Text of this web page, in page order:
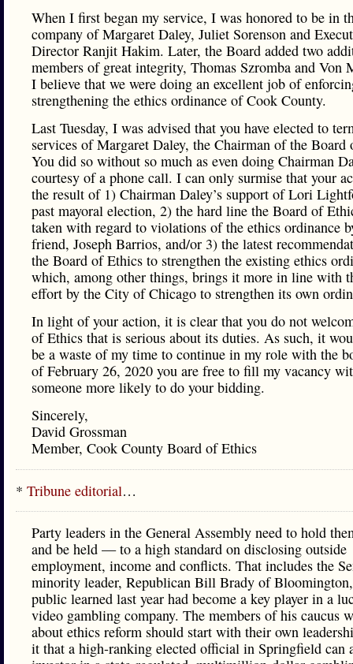
When I first began my service, I was honored to be in
company of Margaret Daley, Juliet Sorenson and
Director Ranjit Hakim. Later, the Board added two
members of great integrity, Thomas Szromba and Von
I believe that we were doing an excellent job of
strengthening the ethics ordinance of Cook County.
Last Tuesday, I was advised that you have elected to
services of Margaret Daley, the Chairman of the Board
You did so without so much as even doing Chairman
courtesy of a phone call. I can only surmise that your
the result of 1) Chairman Daley’s support of Lori
past mayoral election, 2) the hard line the Board of
taken with regard to violations of the ethics ordinance
friend, Joseph Barrios, and/or 3) the latest
the Board of Ethics to strengthen the existing ethics
which, among other things, brings it more in line with
effort by the City of Chicago to strengthen its own
In light of your action, it is clear that you do not
of Ethics that is serious about its duties. As such, it
be a waste of my time to continue in my role with the
of February 26, 2020 you are free to fill my vacancy
someone more likely to do your bidding.
Sincerely,
David Grossman
Member, Cook County Board of Ethics
* Tribune editorial…
Party leaders in the General Assembly need to hold
and be held — to a high standard on disclosing outside
employment, income and conflicts. That includes the
minority leader, Republican Bill Brady of
public learned last year had become a key player in a
video gambling company. The members of his caucus
about ethics reform should start with their own
it that a high-ranking elected official in Springfield can